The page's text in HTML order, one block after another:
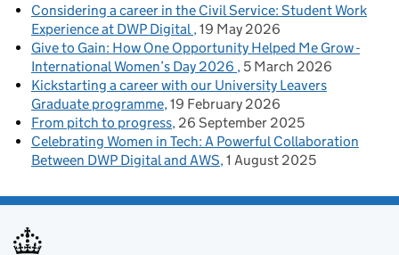
Considering a career in the Civil Service: Student Work
Experience at DWP Digital 19 May 2026
Give to Gain: How One Opportunity Helped Me Grow -
International Women’s Day 2026
5 March 2026
Kickstarting a career with our University Leavers
Graduate programme 19 February 2026
From pitch to progress 26 September 2025
Celebrating Women in Tech: A Powerful Collaboration
Between DWP Digital and AWS 1 August 2025